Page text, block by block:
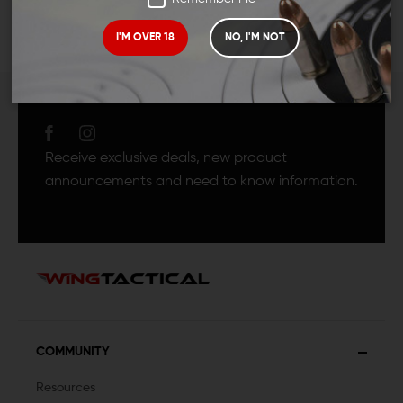
I'M OVER 18 NO, I'M NOT
JOIN TEAM WING
Receive exclusive deals, new product
announcements and need to know information.
COMMUNITY
Resources